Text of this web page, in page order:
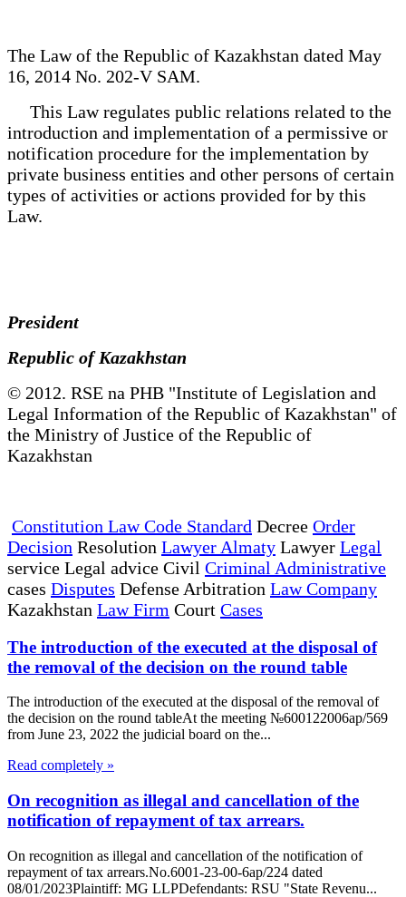
The Law of the Republic of Kazakhstan dated May
16, 2014 No. 202-V SAM.
This Law regulates public relations related to the
introduction and implementation of a permissive or
notification procedure for the implementation by
private business entities and other persons of certain
types of activities or actions provided for by this
Law.
President
Republic of Kazakhstan
© 2012. RSE na PHB "Institute of Legislation and
Legal Information of the Republic of Kazakhstan" of
the Ministry of Justice of the Republic of
Kazakhstan
Constitution Law Code Standard Decree Order
Decision Resolution Lawyer Almaty Lawyer Legal
service Legal advice Civil Criminal Administrative
cases Disputes Defense Arbitration Law Company
Kazakhstan Law Firm Court Cases
The introduction of the executed at the disposal of
the removal of the decision on the round table
The introduction of the executed at the disposal of the removal of
the decision on the round tableAt the meeting №600122006ap/569
from June 23, 2022 the judicial board on the...
Read completely »
On recognition as illegal and cancellation of the
notification of repayment of tax arrears.
On recognition as illegal and cancellation of the notification of
repayment of tax arrears.No.6001-23-00-6ap/224 dated
08/01/2023Plaintiff: MG LLPDefendants: RSU "State Revenu...